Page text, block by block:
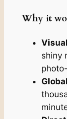
Why it
shiny